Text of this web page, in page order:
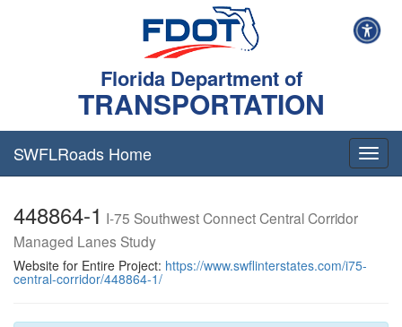
Florida Department of
TRANSPORTATION
SWFLRoads Home
448864-1 I-75 Southwest Connect Central Corridor
Managed Lanes Study
Website for Entire Project: https://www.swflinterstates.com/i75-
central-corridor/448864-1/